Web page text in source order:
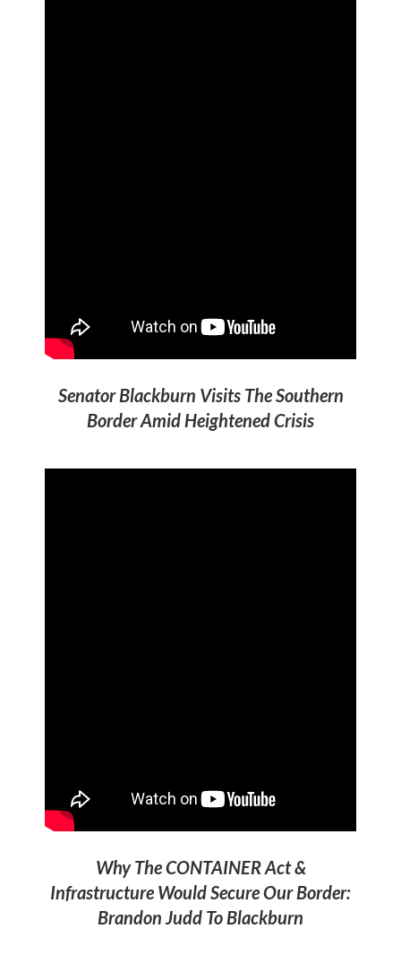
Senator Blackburn Visits The Southern
Border Amid Heightened Crisis
Why The CONTAINER Act &
Infrastructure Would Secure Our Border:
Brandon Judd To Blackburn